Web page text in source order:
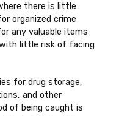
there is little
organized crime
any valuable items
little risk of facing
for drug storage,
and other
of being caught is